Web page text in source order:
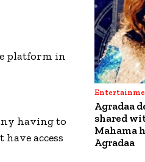
platform in
having to
access
Agradaa
shared
Mahama
Agradaa